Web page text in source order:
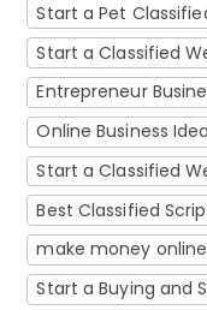
Start a Pet
Start a Classified
Entrepreneur
Online Business
Start a Classified
Best Classified
make money
Start a Buying and